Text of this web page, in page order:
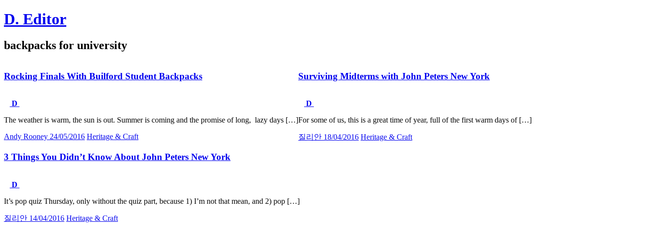
Skip
to
D. Editor
Main
navigation
backpacks for university
Rocking Finals With Builford Student Backpacks
D
The weather is warm, the sun is out. Summer is coming and the promise of long, lazy days […]
Andy Rooney 24/05/2016 Heritage & Craft
Surviving Midterms with John Peters New York
D
For some of us, this is a great time of year, full of the first warm days of […]
질리안 18/04/2016 Heritage & Craft
3 Things You Didn’t Know About John Peters New York
D
It’s pop quiz Thursday, only without the quiz part, because 1) I’m not that mean, and 2) pop […]
질리안 14/04/2016 Heritage & Craft